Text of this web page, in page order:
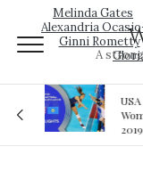
Melinda Gates
Alexandria
Ginni Rometty
A
- Highlights
Qualification